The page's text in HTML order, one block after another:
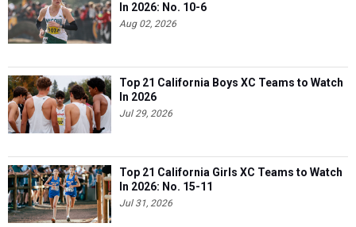
In 2026: No. 10-6
Aug 02, 2026
Top 21 California Boys XC Teams to Watch
In 2026
Jul 29, 2026
Top 21 California Girls XC Teams to Watch
In 2026: No. 15-11
Jul 31, 2026